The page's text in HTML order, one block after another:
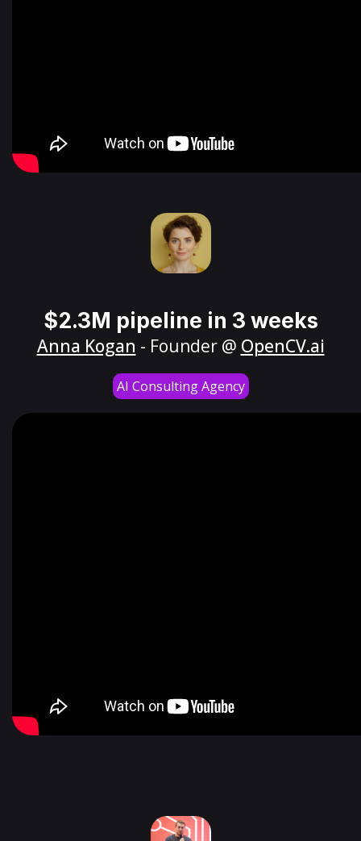
$2.3M pipeline in 3 weeks
Anna Kogan - Founder @ OpenCV.ai
AI Consulting Agency